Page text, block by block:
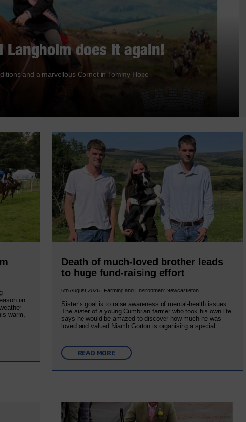
Langholm does it again!
and a marvellous Cornet in Tommy Hope
on
warm,
Death of much-loved brother leads
to huge fund-raising effort
6th August 2026 | Farming and Environment Newcastleton
Sister’s goal is to raise awareness of mental‐health issues
The sister of a young Cumbrian farmer who took his own life
says he would be amazed to discover how much he was
loved and valued.Niamh Gorton is organising a special…
READ MORE